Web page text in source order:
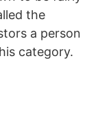
the
a person
category.